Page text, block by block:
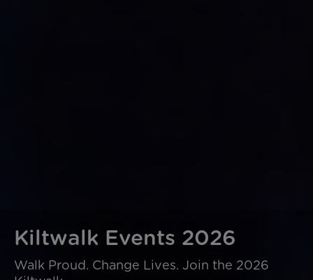
Kiltwalk Events 2026
Walk Proud. Change Lives. Join the 2026